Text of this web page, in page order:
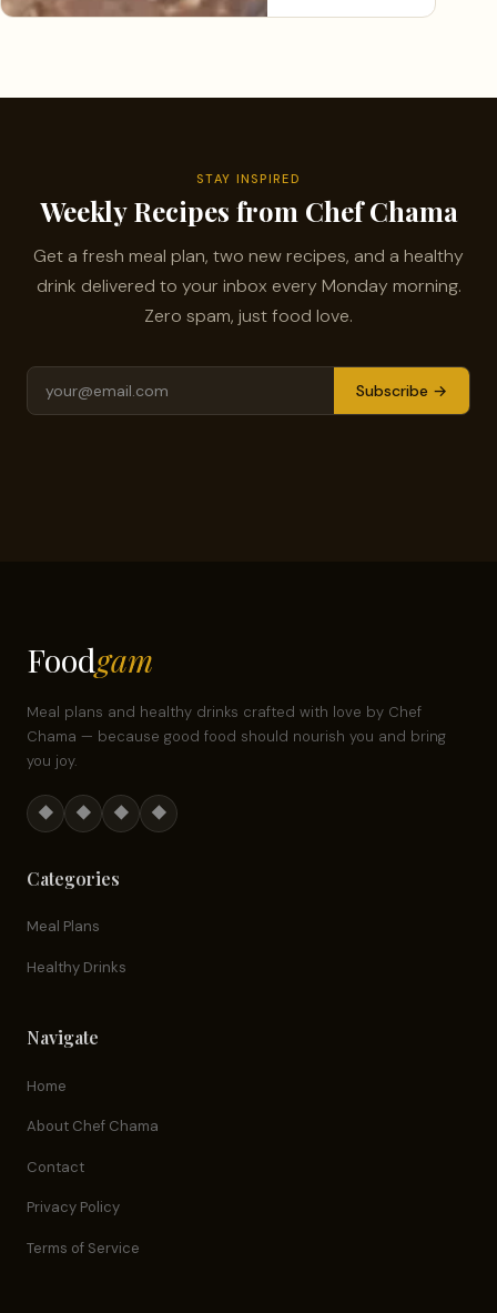
STAY INSPIRED
Weekly Recipes from Chef Chama
Get a fresh meal plan, two new recipes, and a healthy
drink delivered to your inbox every Monday morning.
Zero spam, just food love.
Subscribe →
Foodgam
Meal plans and healthy drinks crafted with love by Chef
Chama — because good food should nourish you and bring
you joy.
◆ ◆ ◆ ◆
Categories
Meal Plans
Healthy Drinks
Navigate
Home
About Chef Chama
Contact
Privacy Policy
Terms of Service